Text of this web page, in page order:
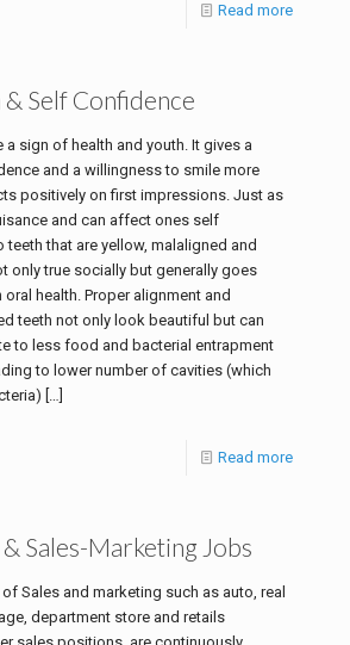
Read more
Self Confidence
a sign of health and youth. It gives a
and a willingness to smile more
positively on first impressions. Just as
and can affect ones self
that are yellow, malaligned and
only true socially but generally goes
oral health. Proper alignment and
teeth not only look beautiful but can
to less food and bacterial entrapment
to lower number of cavities (which
[…]
Read more
Sales-Marketing Jobs
Sales and marketing such as auto, real
department store and retails